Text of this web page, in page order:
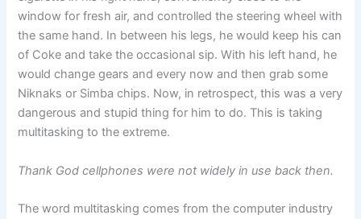
window for fresh air, and controlled the steering wheel with
the same hand. In between his legs, he would keep his can
of Coke and take the occasional sip. With his left hand, he
would change gears and every now and then grab some
Niknaks or Simba chips. Now, in retrospect, this was a very
dangerous and stupid thing for him to do. This is taking
multitasking to the extreme.
Thank God cellphones were not widely in use back then.
The word multitasking comes from the computer industry